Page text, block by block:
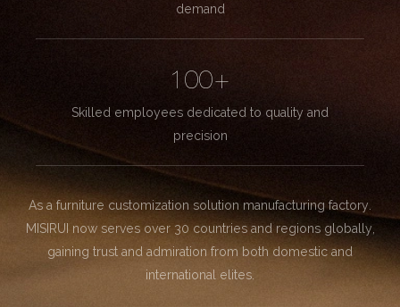
demand
100+
Skilled employees dedicated to quality and
precision
As a furniture customization solution manufacturing factory.
MISIRUI now serves over 30 countries and regions globally,
gaining trust and admiration from both domestic and
international elites.